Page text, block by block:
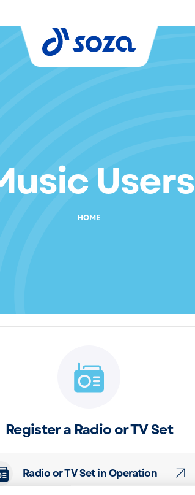
Users
HOME
Register a Radio or TV Set
Radio or TV Set in Operation